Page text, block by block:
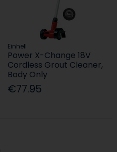
Einhell
Power X-Change 18V
Cordless Grout Cleaner,
Body Only
€77.95